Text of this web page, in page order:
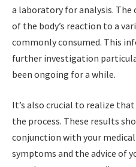
a laboratory for analysis. The
of the body’s reaction to a
commonly consumed. This
further investigation
been ongoing for a while.
It’s also crucial to realize
the process. These results
conjunction with your
symptoms and the advice of